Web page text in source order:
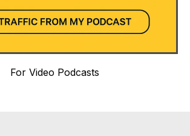
For Video Podcasts